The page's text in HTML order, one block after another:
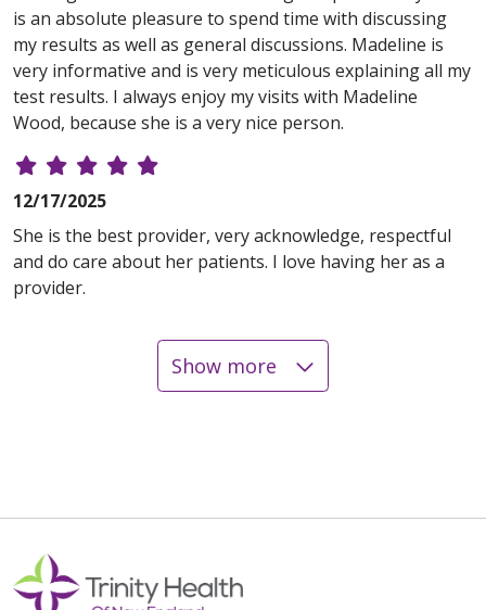
is an absolute pleasure to spend time with discussing
my results as well as general discussions. Madeline is
very informative and is very meticulous explaining all my
test results. I always enjoy my visits with Madeline
Wood, because she is a very nice person.
12/17/2025
She is the best provider, very acknowledge, respectful
and do care about her patients. I love having her as a
provider.
Show more